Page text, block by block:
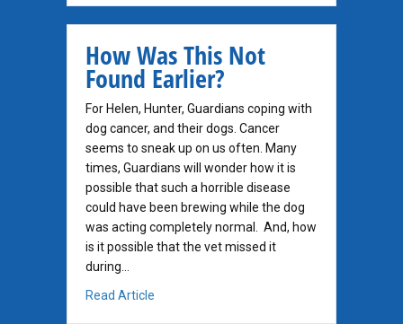
How Was This Not
Found Earlier?
For Helen, Hunter, Guardians coping with
dog cancer, and their dogs. Cancer
seems to sneak up on us often. Many
times, Guardians will wonder how it is
possible that such a horrible disease
could have been brewing while the dog
was acting completely normal. And, how
is it possible that the vet missed it
during…
Read Article